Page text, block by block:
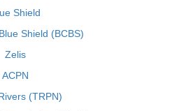
Shield
Shield (BCBS)
Zelis
ACPN
(TRPN)